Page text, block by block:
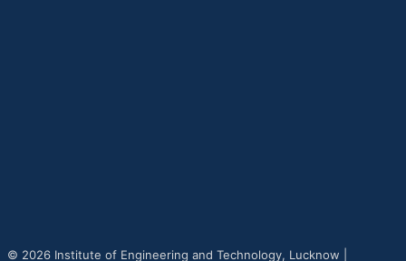
© 2026 Institute of Engineering and Technology, Lucknow |